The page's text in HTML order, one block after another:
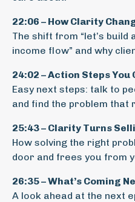
22:06 – How Clarity
The shift from “let’s build
income flow” and why
24:02 – Action Steps You
Easy next steps: talk to
and find the problem that
25:43 – Clarity Turns
How solving the right
door and frees you from
26:35 – What’s Coming
A look ahead at the next